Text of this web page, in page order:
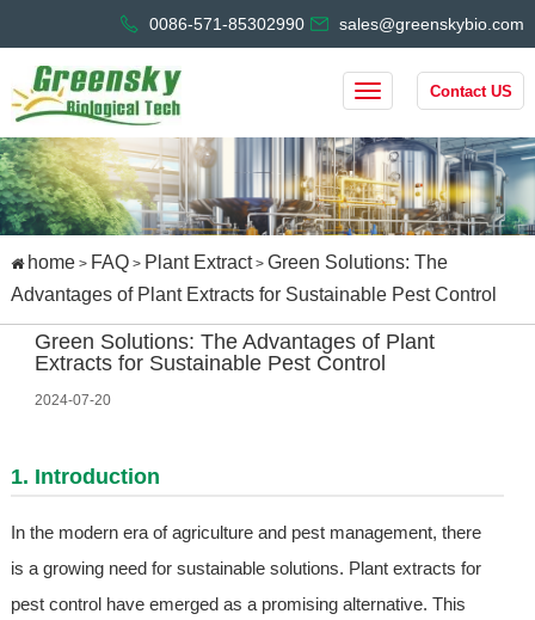
0086-571-85302990 sales@greenskybio.com
Contact US
home> FAQ> Plant Extract> Green Solutions: The
Advantages of Plant Extracts for Sustainable Pest Control
Green Solutions: The Advantages of Plant
Extracts for Sustainable Pest Control
2024-07-20
1. Introduction
In the modern era of agriculture and pest management, there
is a growing need for sustainable solutions. Plant extracts for
pest control have emerged as a promising alternative. This